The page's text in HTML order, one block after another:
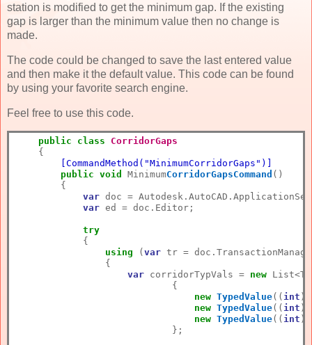
station is modified to get the minimum gap. If the existing
gap is larger than the minimum value then no change is
made.
The code could be changed to save the last entered value
and then make it the default value. This code can be found
by using your favorite search engine.
Feel free to use this code.
public class
CorridorGaps
        [CommandMethod("MinimumCorridorGaps")]
public void MinimumCorridorGapsCommand ()
        {
var doc =
var ed = doc.Editor;
try
            {
using (var tr =
                {
var corridorTypVals = new
                            {
new TypedValue(( int
new TypedValue(( int
new TypedValue(( int
                            };